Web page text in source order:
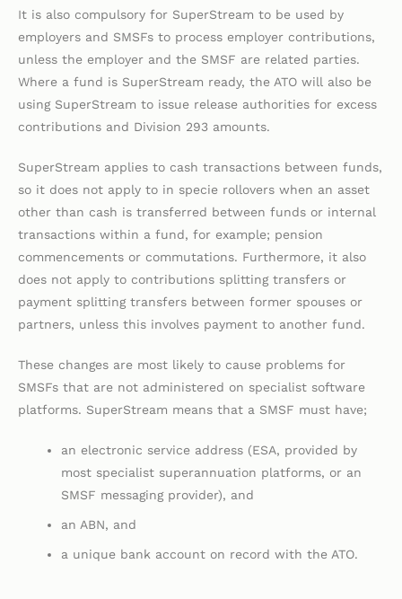
It is also compulsory for SuperStream to be used by
employers and SMSFs to process employer contributions,
unless the employer and the SMSF are related parties.
Where a fund is SuperStream ready, the ATO will also be
using SuperStream to issue release authorities for excess
contributions and Division 293 amounts.
SuperStream applies to cash transactions between funds,
so it does not apply to in specie rollovers when an asset
other than cash is transferred between funds or internal
transactions within a fund, for example; pension
commencements or commutations. Furthermore, it also
does not apply to contributions splitting transfers or
payment splitting transfers between former spouses or
partners, unless this involves payment to another fund.
These changes are most likely to cause problems for
SMSFs that are not administered on specialist software
platforms. SuperStream means that a SMSF must have;
an electronic service address (ESA, provided by
most specialist superannuation platforms, or an
SMSF messaging provider), and
an ABN, and
a unique bank account on record with the ATO.